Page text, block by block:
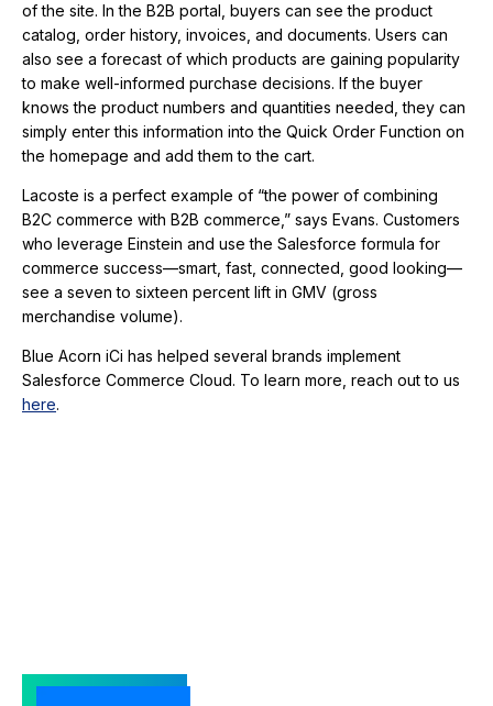
of the site. In the B2B portal, buyers can see the product
catalog, order history, invoices, and documents. Users can
also see a forecast of which products are gaining popularity
to make well-informed purchase decisions. If the buyer
knows the product numbers and quantities needed, they can
simply enter this information into the Quick Order Function on
the homepage and add them to the cart.
Lacoste is a perfect example of “the power of combining
B2C commerce with B2B commerce,” says Evans. Customers
who leverage Einstein and use the Salesforce formula for
commerce success—smart, fast, connected, good looking—
see a seven to sixteen percent lift in GMV (gross
merchandise volume).
Blue Acorn iCi has helped several brands implement
Salesforce Commerce Cloud. To learn more, reach out to us
here.